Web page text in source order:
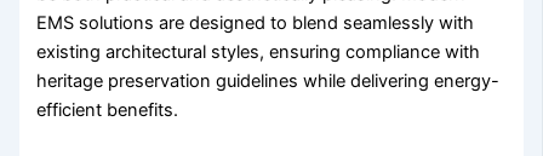
EMS solutions are designed to blend seamlessly with
existing architectural styles, ensuring compliance with
heritage preservation guidelines while delivering energy-
efficient benefits.